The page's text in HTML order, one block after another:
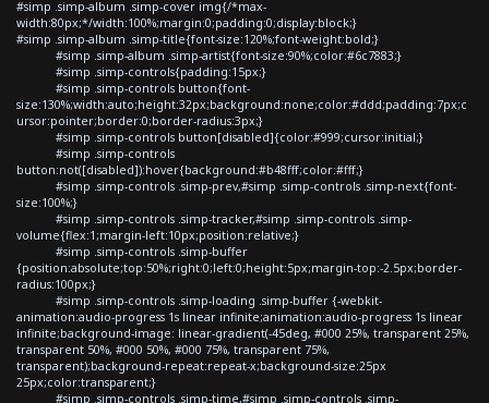
#simp .simp-album .simp-cover img{/*max-
width:80px;*/width:100%;margin:0;padding:0;display:block;}
#simp .simp-album .simp-title{font-size:120%;font-weight:bold;}
#simp .simp-album .simp-artist{font-size:90%;color:#6c7883;}
#simp .simp-controls{padding:15px;}
#simp .simp-controls button{font-
size:130%;width:auto;height:32px;background:none;color:#ddd;padding:7px;c
ursor:pointer;border:0;border-radius:3px;}
#simp .simp-controls button[disabled]{color:#999;cursor:initial;}
#simp .simp-controls
button:not([disabled]):hover{background:#b48fff;color:#fff;}
#simp .simp-controls .simp-prev,#simp .simp-controls .simp-next{font-
size:100%;}
#simp .simp-controls .simp-tracker,#simp .simp-controls .simp-
volume{flex:1;margin-left:10px;position:relative;}
#simp .simp-controls .simp-buffer
{position:absolute;top:50%;right:0;left:0;height:5px;margin-top:-2.5px;border-
radius:100px;}
#simp .simp-controls .simp-loading .simp-buffer {-webkit-
animation:audio-progress 1s linear infinite;animation:audio-progress 1s linear
infinite;background-image: linear-gradient(-45deg, #000 25%, transparent 25%,
transparent 50%, #000 50%, #000 75%, transparent 75%,
transparent);background-repeat:repeat-x;background-size:25px
25px;color:transparent;}
#simp .simp-controls .simp-time,#simp .simp-controls .simp-